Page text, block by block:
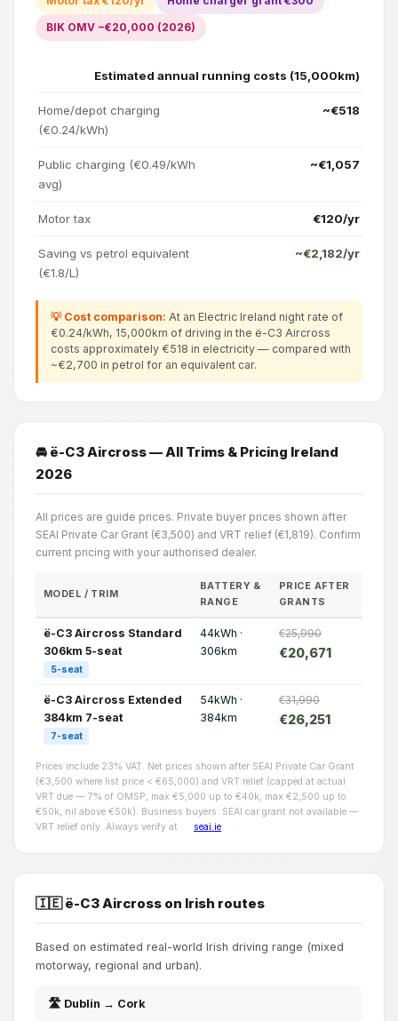
BIK OMV −€20,000 (2026)
Estimated annual running costs (15,000km)
Home/depot charging
(€0.24/kWh)
~€518
Public charging (€0.49/kWh
avg)
~€1,057
Motor tax €120/yr
Saving vs petrol equivalent
(€1.8/L)
~€2,182/yr
💡 Cost comparison: At an Electric Ireland night rate of
€0.24/kWh, 15,000km of driving in the ë-C3 Aircross
costs approximately €518 in electricity — compared with
~€2,700 in petrol for an equivalent car.
🚘 ë-C3 Aircross — All Trims & Pricing Ireland
2026
All prices are guide prices. Private buyer prices shown after
SEAI Private Car Grant (€3,500) and VRT relief (€1,819). Confirm
current pricing with your authorised dealer.
MODEL / TRIM
BATTERY &
RANGE
PRICE AFTER
GRANTS
ë-C3 Aircross Standard
306km 5-seat
5-seat
44kWh ·
306km
€25,990
€20,671
ë-C3 Aircross Extended
384km 7-seat
7-seat
54kWh ·
384km
€31,990
€26,251
Prices include 23% VAT. Net prices shown after SEAI Private Car Grant
(€3,500 where list price < €65,000) and VRT relief (capped at actual
VRT due — 7% of OMSP, max €5,000 up to €40k, max €2,500 up to
€50k, nil above €50k). Business buyers: SEAI car grant not available —
VRT relief only. Always verify at
seai.ie .
🇮🇪 ë-C3 Aircross on Irish routes
Based on estimated real-world Irish driving range (mixed
motorway, regional and urban).
🛣️ Dublin → Cork